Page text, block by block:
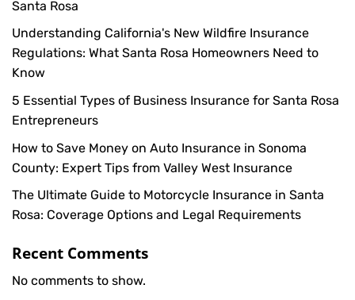
Santa Rosa
Understanding California's New Wildfire Insurance
Regulations: What Santa Rosa Homeowners Need to
Know
5 Essential Types of Business Insurance for Santa Rosa
Entrepreneurs
How to Save Money on Auto Insurance in Sonoma
County: Expert Tips from Valley West Insurance
The Ultimate Guide to Motorcycle Insurance in Santa
Rosa: Coverage Options and Legal Requirements
Recent Comments
No comments to show.